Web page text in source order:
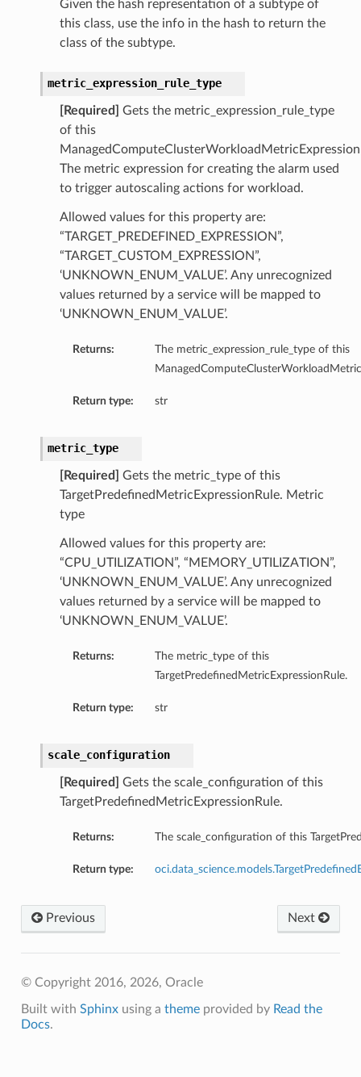
Given the hash representation of a subtype of
this class, use the info in the hash to return the
class of the subtype.
metric_expression_rule_type
[Required]
Gets the metric_expression_rule_type
of this
The metric expression for creating the alarm used
to trigger autoscaling actions for workload.
Allowed values for this property are:
“TARGET_PREDEFINED_EXPRESSION”,
“TARGET_CUSTOM_EXPRESSION”,
‘UNKNOWN_ENUM_VALUE’. Any unrecognized
values returned by a service will be mapped to
‘UNKNOWN_ENUM_VALUE’.
Returns:
The metric_expression_rule_type of this
Return type: str
metric_type
[Required]
Gets the metric_type of this
TargetPredefinedMetricExpressionRule. Metric
type
Allowed values for this property are:
“CPU_UTILIZATION”, “MEMORY_UTILIZATION”,
‘UNKNOWN_ENUM_VALUE’. Any unrecognized
values returned by a service will be mapped to
‘UNKNOWN_ENUM_VALUE’.
Returns:
The metric_type of this
TargetPredefinedMetricExpressionRule.
Return type: str
scale_configuration
[Required]
Gets the scale_configuration of this
TargetPredefinedMetricExpressionRule.
Returns: The scale_configuration of this
Return type:
Next
Previous
© Copyright 2016, 2026, Oracle
Built with Sphinxusing a themeprovided by Read the
Docs.